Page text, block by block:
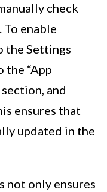
check
enable
the Settings
the “App
and
ensures that
updated in the
not only ensures